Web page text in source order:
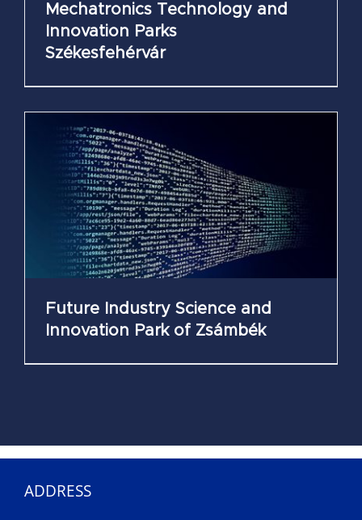
Mechatronics Technology and
Innovation Parks
Székesfehérvár
Future Industry Science and
Innovation Park of Zsámbék
ADDRESS